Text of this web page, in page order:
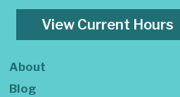
View Current Hours
About
Blog